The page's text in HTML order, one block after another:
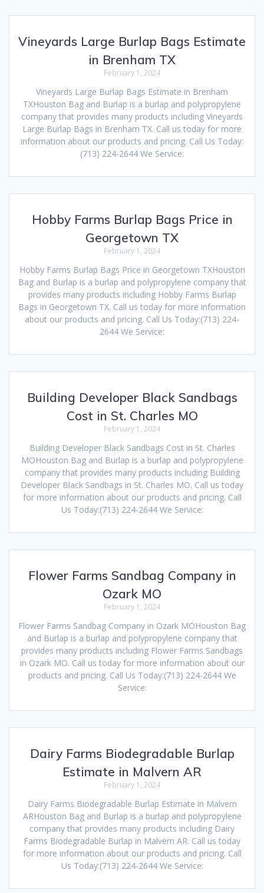
Vineyards Large Burlap Bags Estimate
in Brenham TX
February 1, 2024
Vineyards Large Burlap Bags Estimate in Brenham
TXHouston Bag and Burlap is a burlap and polypropylene
company that provides many products including Vineyards
Large Burlap Bags in Brenham TX. Call us today for more
information about our products and pricing. Call Us Today:
(713) 224-2644 We Service:
Hobby Farms Burlap Bags Price in
Georgetown TX
February 1, 2024
Hobby Farms Burlap Bags Price in Georgetown TXHouston
Bag and Burlap is a burlap and polypropylene company that
provides many products including Hobby Farms Burlap
Bags in Georgetown TX. Call us today for more information
about our products and pricing. Call Us Today:(713) 224-
2644 We Service:
Building Developer Black Sandbags
Cost in St. Charles MO
February 1, 2024
Building Developer Black Sandbags Cost in St. Charles
MOHouston Bag and Burlap is a burlap and polypropylene
company that provides many products including Building
Developer Black Sandbags in St. Charles MO. Call us today
for more information about our products and pricing. Call
Us Today:(713) 224-2644 We Service:
Flower Farms Sandbag Company in
Ozark MO
February 1, 2024
Flower Farms Sandbag Company in Ozark MOHouston Bag
and Burlap is a burlap and polypropylene company that
provides many products including Flower Farms Sandbags
in Ozark MO. Call us today for more information about our
products and pricing. Call Us Today:(713) 224-2644 We
Service:
Dairy Farms Biodegradable Burlap
Estimate in Malvern AR
February 1, 2024
Dairy Farms Biodegradable Burlap Estimate in Malvern
ARHouston Bag and Burlap is a burlap and polypropylene
company that provides many products including Dairy
Farms Biodegradable Burlap in Malvern AR. Call us today
for more information about our products and pricing. Call
Us Today:(713) 224-2644 We Service: